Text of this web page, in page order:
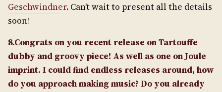
Geschwindner. Can’t wait to present all the details
soon!
8.Congrats on you recent release on Tartouffe
dubby and groovy piece! As well as one on Joule
imprint. I could find endless releases around, how
do you approach making music? Do you already